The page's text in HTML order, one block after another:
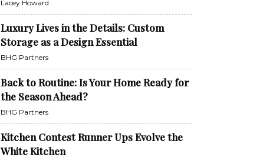
Lacey Howard
Luxury Lives in the Details: Custom
Storage as a Design Essential
BHG Partners
Back to Routine: Is Your Home Ready for
the Season Ahead?
BHG Partners
Kitchen Contest Runner Ups Evolve the
White Kitchen